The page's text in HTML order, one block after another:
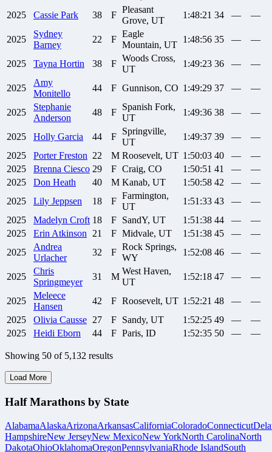
2025
Cassie Park 38 F
Pleasant
Grove, UT
1:48:21 34 — —
2025
Sydney
Barney
22 F
Eagle
Mountain, UT
1:48:56 35 — —
2025 Tayna Hortin 38 F
Woods Cross,
UT
1:49:23 36 — —
2025
Amy
Monitello
44 F Gunnison, CO 1:49:29 37 — —
2025
Stephanie
Anderson
48 F
Spanish Fork,
UT
1:49:36 38 — —
2025 Holly Garcia 44 F
Springville,
UT
1:49:37 39 —
—
2025
Porter Freston 22 M Roosevelt, UT 1:50:03 40 —
—
2025
Brenna Ciesco 29 F Craig, CO 1:50:51 41 —
—
2025
Don Heath 40 M Kanab, UT 1:50:58 42 —
—
2025
Lily Jeppsen 18 F
Farmington,
UT
1:51:33 43 —
—
2025
Madelyn Croft 18 F SandY, UT 1:51:38 44 —
—
2025
Erin Atkinson 21 F Midvale, UT 1:51:38 45 —
—
2025
Andrea
Urlacher
32 F
Rock Springs,
WY
1:52:08 46 — —
2025
Chris
Springmeyer
31 M
West Haven,
UT
1:52:18 47 — —
2025
Meleece
Hansen
42 F Roosevelt, UT 1:52:21 48 —
—
2025
Olivia Causse 27 F Sandy, UT 1:52:25 49 —
—
2025
Heidi Eborn 44 F Paris, ID 1:52:35 50 — —
Showing 50 of 5,132 results
Load More
Half Marathons by State
AlabamaAlaskaArizonaArkansasCaliforniaColoradoConnecticut
HampshireNew JerseyNew MexicoNew YorkNorth CarolinaNorth
DakotaOhioOklahomaOregonPennsylvaniaRhode IslandSouth